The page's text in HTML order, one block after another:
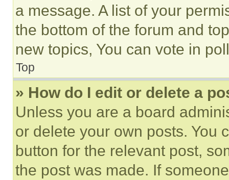
a message. A list of your
the bottom of the forum and
new topics, You can vote in
Top
» How do I edit or delete a
Unless you are a board
or delete your own posts. You
button for the relevant post,
the post was made. If